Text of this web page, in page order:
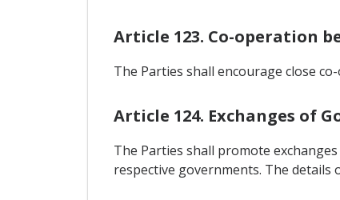
Article 123. Co-operation
The Parties shall encourage close
Article 124. Exchanges of
The Parties shall promote
respective governments. The details